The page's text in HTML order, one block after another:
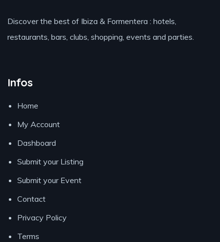
Discover the best of Ibiza & Formentera : hotels,
restaurants, bars, clubs, shopping, events and parties.
Infos
Home
My Account
Dashboard
Submit your Listing
Submit your Event
Contact
Privacy Policy
Terms